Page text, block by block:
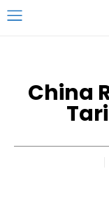
China